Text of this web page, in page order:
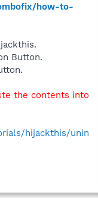
how-to-
Button.
the contents into
hijackthis/unin